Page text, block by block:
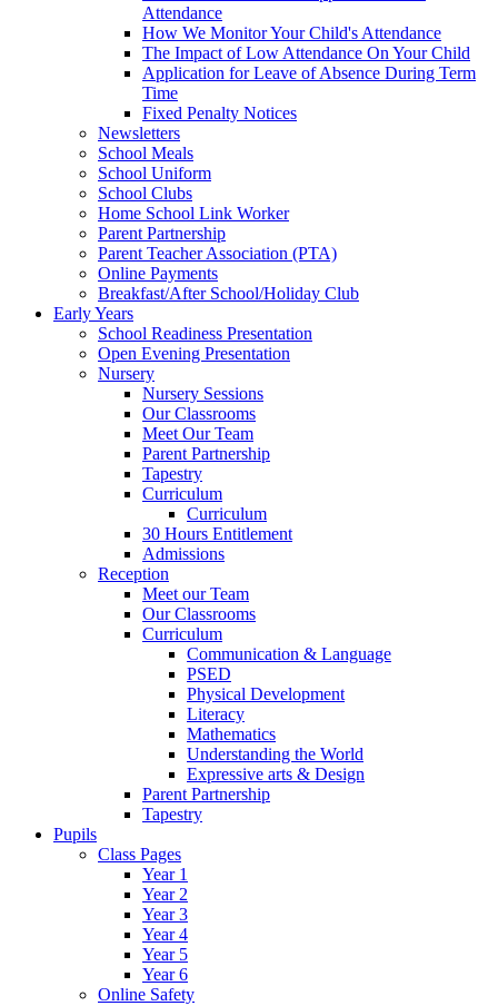
Attendance
How We Monitor Your Child's Attendance
The Impact of Low Attendance On Your Child
Application for Leave of Absence During Term
Time
Fixed Penalty Notices
Newsletters
School Meals
School Uniform
School Clubs
Home School Link Worker
Parent Partnership
Parent Teacher Association (PTA)
Online Payments
Breakfast/After School/Holiday Club
Early Years
School Readiness Presentation
Open Evening Presentation
Nursery
Nursery Sessions
Our Classrooms
Meet Our Team
Parent Partnership
Tapestry
Curriculum
Curriculum
30 Hours Entitlement
Admissions
Reception
Meet our Team
Our Classrooms
Curriculum
Communication & Language
PSED
Physical Development
Literacy
Mathematics
Understanding the World
Expressive arts & Design
Parent Partnership
Tapestry
Pupils
Class Pages
Year 1
Year 2
Year 3
Year 4
Year 5
Year 6
Online Safety